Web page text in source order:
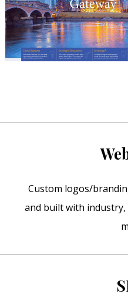
Custom logos/
and built with industry,